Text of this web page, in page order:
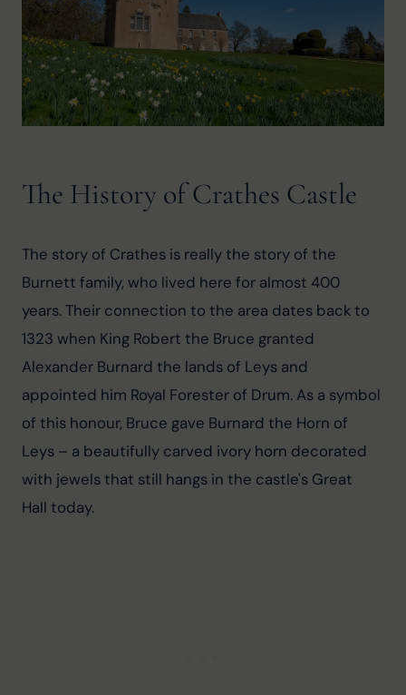
The History of Crathes Castle
The story of Crathes is really the story of the
Burnett family, who lived here for almost 400
years. Their connection to the area dates back to
1323 when King Robert the Bruce granted
Alexander Burnard the lands of Leys and
appointed him Royal Forester of Drum. As a symbol
of this honour, Bruce gave Burnard the Horn of
Leys – a beautifully carved ivory horn decorated
with jewels that still hangs in the castle's Great
Hall today.